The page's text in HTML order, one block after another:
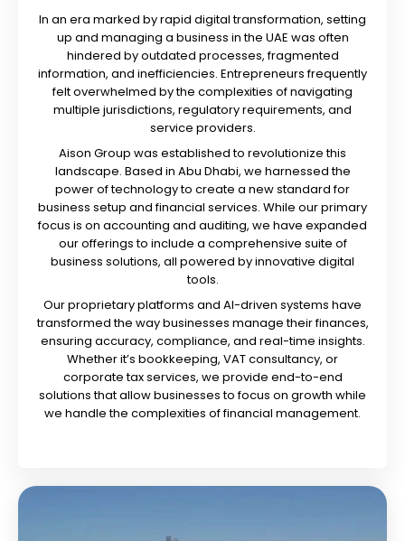
In an era marked by rapid digital transformation, setting
up and managing a business in the UAE was often
hindered by outdated processes, fragmented
information, and inefficiencies. Entrepreneurs frequently
felt overwhelmed by the complexities of navigating
multiple jurisdictions, regulatory requirements, and
service providers.
Aison Group was established to revolutionize this
landscape. Based in Abu Dhabi, we harnessed the
power of technology to create a new standard for
business setup and financial services. While our primary
focus is on accounting and auditing, we have expanded
our offerings to include a comprehensive suite of
business solutions, all powered by innovative digital
tools.
Our proprietary platforms and AI-driven systems have
transformed the way businesses manage their finances,
ensuring accuracy, compliance, and real-time insights.
Whether it’s bookkeeping, VAT consultancy, or
corporate tax services, we provide end-to-end
solutions that allow businesses to focus on growth while
we handle the complexities of financial management.